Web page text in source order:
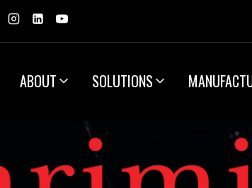
ABOUT SOLUTIONS